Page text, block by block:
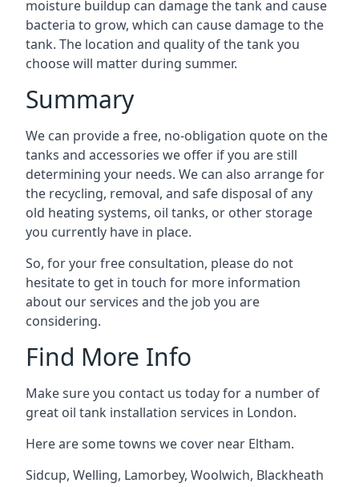
moisture buildup can damage the tank and cause
bacteria to grow, which can cause damage to the
tank. The location and quality of the tank you
choose will matter during summer.
Summary
We can provide a free, no-obligation quote on the
tanks and accessories we offer if you are still
determining your needs. We can also arrange for
the recycling, removal, and safe disposal of any
old heating systems, oil tanks, or other storage
you currently have in place.
So, for your free consultation, please do not
hesitate to get in touch for more information
about our services and the job you are
considering.
Find More Info
Make sure you contact us today for a number of
great oil tank installation services in London.
Here are some towns we cover near Eltham.
Sidcup, Welling, Lamorbey, Woolwich, Blackheath